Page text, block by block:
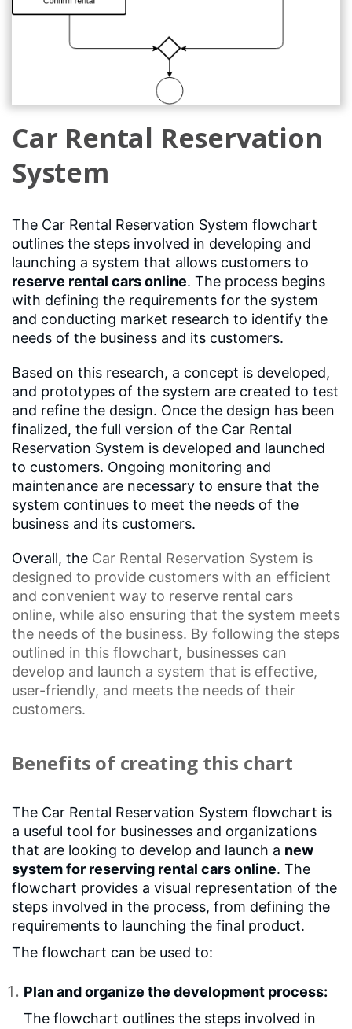
Car Rental Reservation
System
The Car Rental Reservation System flowchart
outlines the steps involved in developing and
launching a system that allows customers to
reserve rental cars online. The process begins
with defining the requirements for the system
and conducting market research to identify the
needs of the business and its customers.
Based on this research, a concept is developed,
and prototypes of the system are created to test
and refine the design. Once the design has been
finalized, the full version of the Car Rental
Reservation System is developed and launched
to customers. Ongoing monitoring and
maintenance are necessary to ensure that the
system continues to meet the needs of the
business and its customers.
Overall, the Car Rental Reservation System is
designed to provide customers with an efficient
and convenient way to reserve rental cars
online, while also ensuring that the system meets
the needs of the business. By following the steps
outlined in this flowchart, businesses can
develop and launch a system that is effective,
user-friendly, and meets the needs of their
customers.
Benefits of creating this chart
The Car Rental Reservation System flowchart is
a useful tool for businesses and organizations
that are looking to develop and launch a new
system for reserving rental cars online. The
flowchart provides a visual representation of the
steps involved in the process, from defining the
requirements to launching the final product.
The flowchart can be used to:
Plan and organize the development process:
The flowchart outlines the steps involved in